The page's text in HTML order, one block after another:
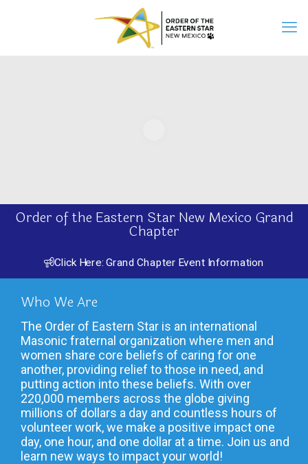
Order of the Eastern Star New Mexico Grand
Chapter
Click Here: Grand Chapter Event Information
Who We Are
The Order of Eastern Star is an international
Masonic fraternal organization where men and
women share core beliefs of caring for one
another, providing relief to those in need, and
putting action into these beliefs. With over
220,000 members across the globe giving
millions of dollars a day and countless hours of
volunteer work, we make a positive impact one
day, one hour, and one dollar at a time. Join us and
learn new ways to impact your world!